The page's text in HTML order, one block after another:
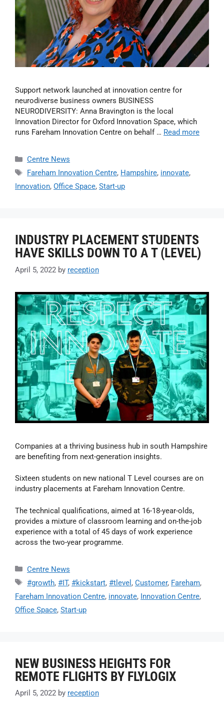
Support network launched at innovation centre for
neurodiverse business owners BUSINESS
NEURODIVERSITY: Anna Bravington is the local
Innovation Director for Oxford Innovation Space, which
runs Fareham Innovation Centre on behalf … Read more
Centre News
Fareham Innovation Centre, Hampshire, innovate,
Innovation, Office Space, Start-up
INDUSTRY PLACEMENT STUDENTS
HAVE SKILLS DOWN TO A T (LEVEL)
April 5, 2022 by reception
Companies at a thriving business hub in south Hampshire
are benefiting from next-generation insights.
Sixteen students on new national T Level courses are on
industry placements at Fareham Innovation Centre.
The technical qualifications, aimed at 16-18-year-olds,
provides a mixture of classroom learning and on-the-job
experience with a total of 45 days of work experience
across the two-year programme.
Centre News
#growth, #IT, #kickstart, #tlevel , Customer, Fareham,
Fareham Innovation Centre, innovate, Innovation Centre,
Office Space, Start-up
NEW BUSINESS HEIGHTS FOR
REMOTE FLIGHTS BY FLYLOGIX
April 5, 2022 by reception